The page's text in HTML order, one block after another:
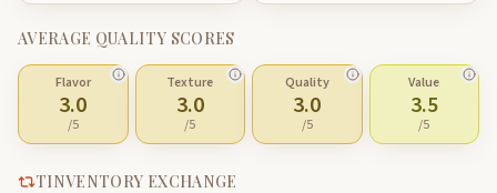
AVERAGE QUALITY SCORES
Flavor
3.0
/5
Texture
3.0
/5
Quality
3.0
/5
Value
3.5
/5
TINVENTORY EXCHANGE